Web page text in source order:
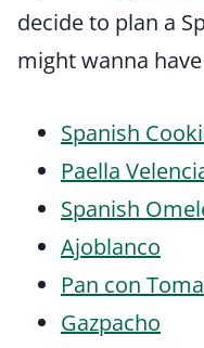
decide to plan a
might wanna
Spanish
Paella
Spanish
Ajoblanco
Pan con
Gazpacho